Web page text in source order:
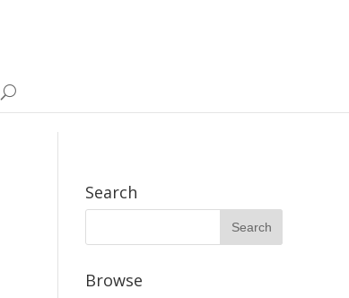
Search
Browse